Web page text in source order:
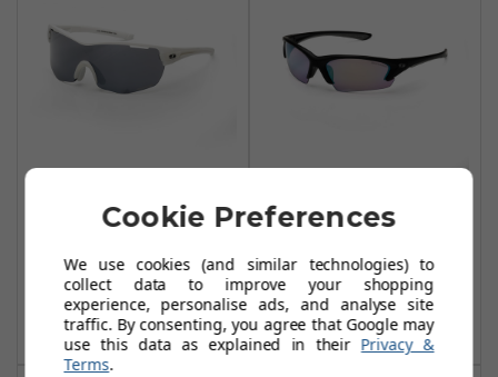
Endurance White
£59.99
Add To Basket
Black with Golf
£59.99
Add To Basket
Cookie Preferences
We use cookies (and similar technologies) to
collect data to improve your shopping
experience, personalise ads, and analyse site
traffic. By consenting, you agree that Google may
use this data as explained in their Privacy &
Terms.